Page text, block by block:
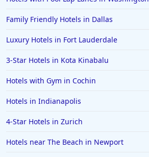
Family Friendly Hotels in Dallas
Luxury Hotels in Fort Lauderdale
3-Star Hotels in Kota Kinabalu
Hotels with Gym in Cochin
Hotels in Indianapolis
4-Star Hotels in Zurich
Hotels near The Beach in Newport